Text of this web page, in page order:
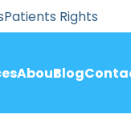
Patients Rights
AboutBlog